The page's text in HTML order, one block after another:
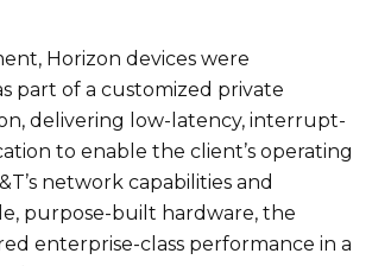
Horizon devices were
part of a customized private
delivering low-latency, interrupt-
to enable the client’s operating
network capabilities and
purpose-built hardware, the
enterprise-class performance in a